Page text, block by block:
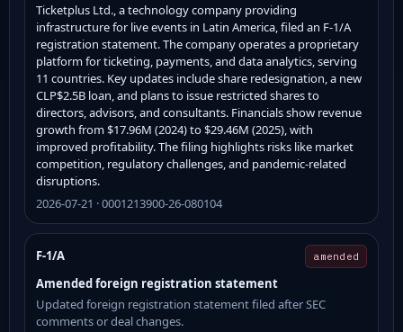
Ticketplus Ltd., a technology company providing
infrastructure for live events in Latin America, filed an F-1/A
registration statement. The company operates a proprietary
platform for ticketing, payments, and data analytics, serving
11 countries. Key updates include share redesignation, a new
CLP$2.5B loan, and plans to issue restricted shares to
directors, advisors, and consultants. Financials show revenue
growth from $17.96M (2024) to $29.46M (2025), with
improved profitability. The filing highlights risks like market
competition, regulatory challenges, and pandemic-related
disruptions.
2026-07-21 · 0001213900-26-080104
F-1/A amended
Amended foreign registration statement
Updated foreign registration statement filed after SEC
comments or deal changes.